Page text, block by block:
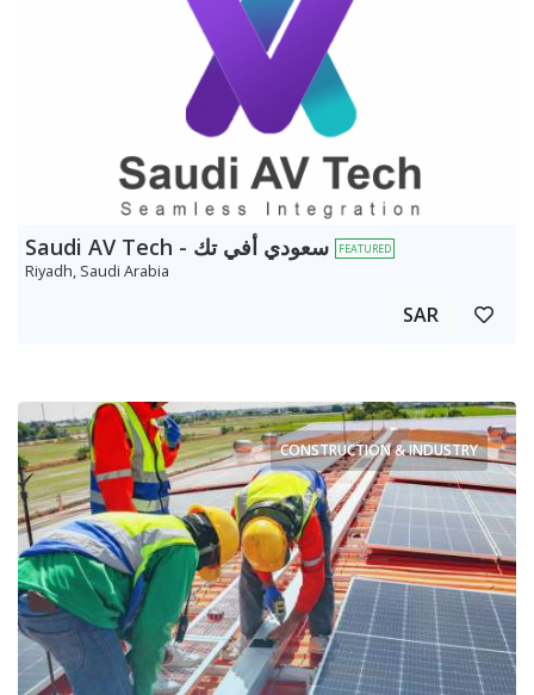
FEATURED
Riyadh, Saudi Arabia
SAR
CONSTRUCTION & INDUSTRY